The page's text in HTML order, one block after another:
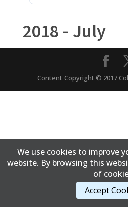
2018 - July
Content Copyright © 2017
We use cookies to improve
website. By browsing this
of
Accept